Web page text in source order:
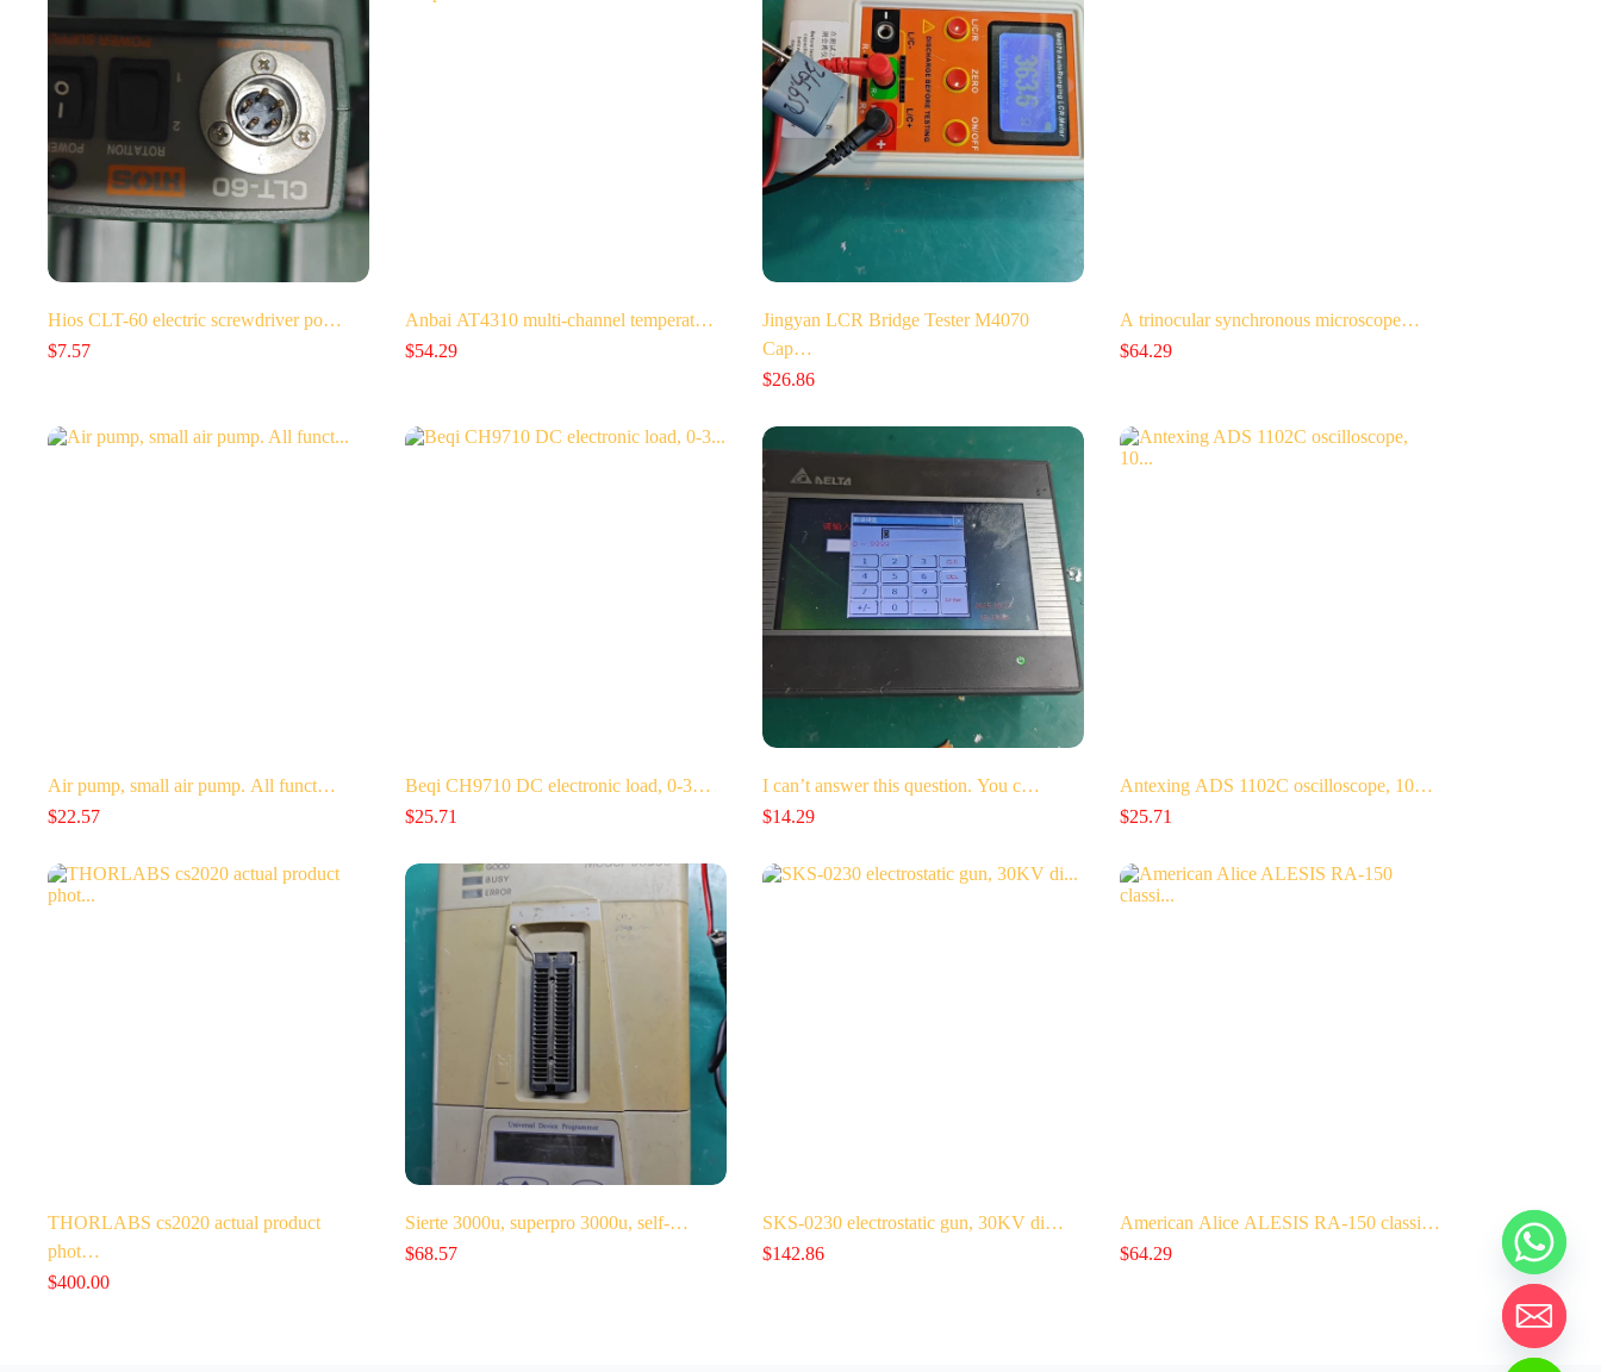
Hios CLT-60 electric screwdriver po…
$7.57
Anbai AT4310 multi-channel temperat…
$54.29
Jingyan LCR Bridge Tester M4070
Cap…
$26.86
A trinocular synchronous microscope…
$64.29
Air pump, small air pump. All funct…
$22.57
Beqi CH9710 DC electronic load, 0-3…
$25.71
I can’t answer this question. You c…
$14.29
Antexing ADS 1102C oscilloscope, 10…
$25.71
THORLABS cs2020 actual product
phot…
$400.00
Sierte 3000u, superpro 3000u, self-…
$68.57
SKS-0230 electrostatic gun, 30KV di…
$142.86
American Alice ALESIS RA-150 classi…
$64.29